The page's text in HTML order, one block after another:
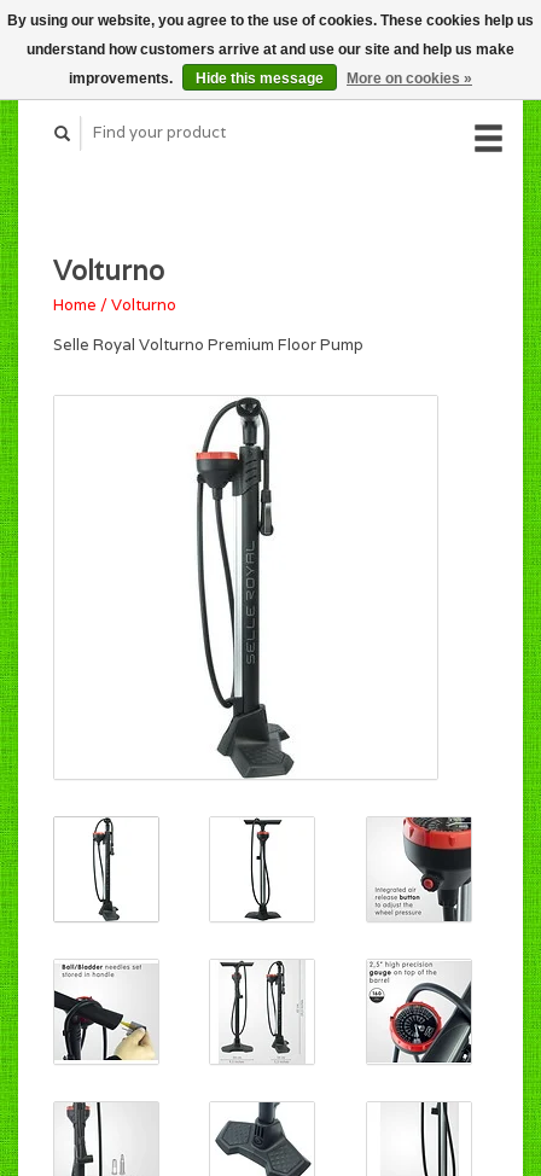
CART (C$0.00)
MY ACCOUNT
Volturno
Home /Volturno
Selle Royal Volturno Premium Floor Pump
By using our website, you agree to the use of cookies. These cookies help us
understand how customers arrive at and use our site and help us make
improvements.
Hide this message More on cookies »